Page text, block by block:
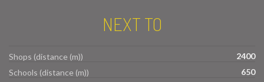
NEXT TO
Shops (distance (m))
2400
Schools (distance (m))
650